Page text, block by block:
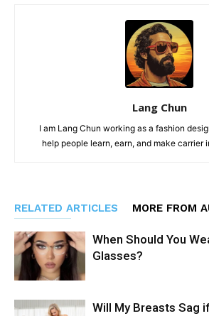
Lang Chun
I am Lang Chun working as a fashion
help people learn, earn, and make carrier
RELATED ARTICLES MORE FROM
When Should You
Glasses?
Will My Breasts Sag